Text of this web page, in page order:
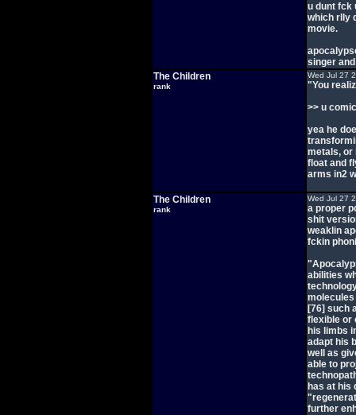
u dunt fck
which rlly
movie.
singer
The Children
rank
Wed Jul 27
"You
>> u
yea he
metals, or
float and
arms in2
The Children
rank
Wed Jul 27
a proper
shit
weaklin
fckin
abilities
molecules
[76] such
flexible or
his limbs
adapt his
well as
able to
has at his
further